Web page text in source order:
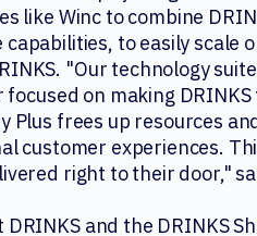
like Winc to combine
to easily scale
"Our technology
on making
Plus frees up resources
customer experiences.
right to their door,"
and the DRINKS